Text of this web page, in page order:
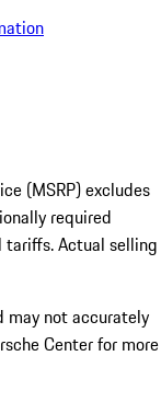
(MSRP) excludes
required
tariffs. Actual selling
may not accurately
Center for more